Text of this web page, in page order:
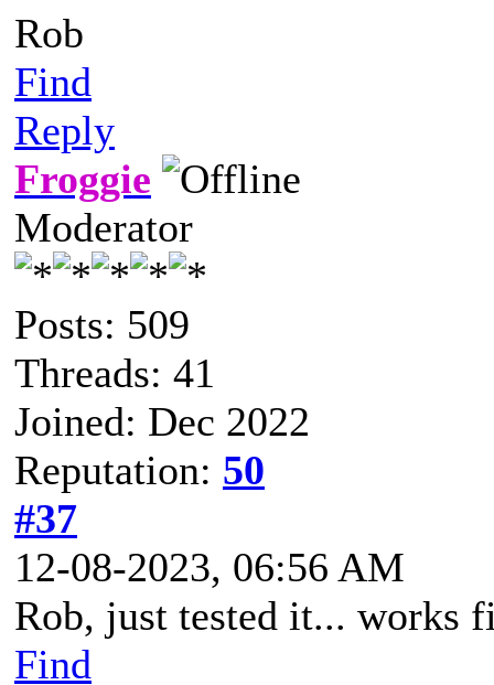
Rob
Find
Reply
Froggie
Moderator
Posts: 509
Threads: 41
Joined: Dec 2022
Reputation: 50
#37
12-08-2023, 06:56 AM
Rob, just tested it... works
Find